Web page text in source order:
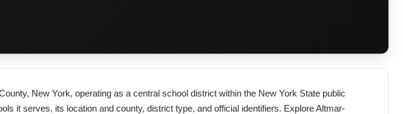
New York, operating as a central school district within the New York State public
it serves, its location and county, district type, and official identifiers. Explore Altmar-